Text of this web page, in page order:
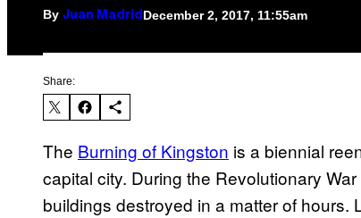
By Juan Madrid December 2, 2017, 11:55am
Share:
The Burning of Kingston is a biennial
capital city. During the Revolutionary
buildings destroyed in a matter of